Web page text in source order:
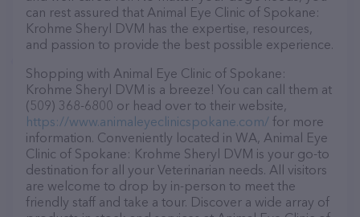
can rest assured that Animal Eye Clinic of Spokane:
Krohme Sheryl DVM has the expertise, resources,
and passion to provide the best possible experience.
Shopping with Animal Eye Clinic of Spokane:
Krohme Sheryl DVM is a breeze! You can call them at
(509) 368-6800 or head over to their website,
https://www.animaleyeclinicspokane.com/ for more
information. Conveniently located in WA, Animal Eye
Clinic of Spokane: Krohme Sheryl DVM is your go-to
destination for all your Veterinarian needs. All visitors
are welcome to drop by in-person to meet the
friendly staff and take a tour. Discover a wide array of